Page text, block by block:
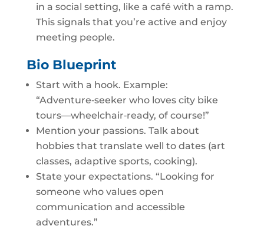
in a social setting, like a café with a ramp.
This signals that you’re active and enjoy
meeting people.
Bio Blueprint
Start with a hook. Example:
“Adventure‑seeker who loves city bike
tours—wheelchair‑ready, of course!”
Mention your passions. Talk about
hobbies that translate well to dates (art
classes, adaptive sports, cooking).
State your expectations. “Looking for
someone who values open
communication and accessible
adventures.”